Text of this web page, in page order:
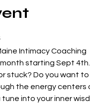
Intimacy Coaching
starting Sept 4th.
Do you want to
the energy centers
into your inner